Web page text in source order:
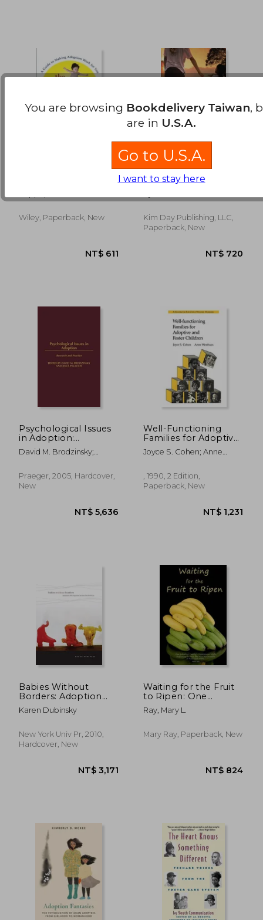
NT$ 985
NT$ 984 NT$
tears
Wiley, Paperback, New
Fierce Love: One
Woman's
to Adopt her
Guatemala
Kim Day Publishing, LLC,
Paperback, New
Psychological Issues
in Adoption:
Research and
Practice (Advances in
Developmental
Psychology)
David M. Brodzinsky;
Praeger, 2005, Hardcover,
New
Well-Functioning
Families for Adoptive
and Foster Children: A
Handbook for Child
(Heritage)
Joyce S. Cohen; Anne
, 1990, 2 Edition,
Paperback, New
Babies Without
Borders: Adoption
and Migration Across
the Americas
Karen Dubinsky
New York Univ Pr, 2010,
Hardcover, New
Waiting for the Fruit
to Ripen: One
Adoptive Family's
Experience With
the Invisible Wounds
Ray, Mary L.
Mary Ray, Paperback, New
You are browsing Bookdelivery Taiwan,
are in U.S.A.
Go to U.S.A.
I want to stay here